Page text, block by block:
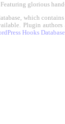
glorious
which
Plugin
Hooks